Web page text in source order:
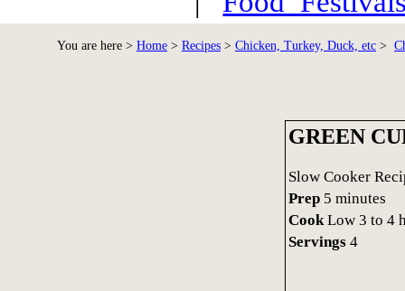
You are here > Home > Recipes > Chicken, Turkey, Duck, etc >
GREEN
Slow Cooker
Prep5 minutes
CookLow 3 to 4
Servings4